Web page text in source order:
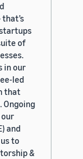
of
in our
led
that
Ongoing
and
to
&